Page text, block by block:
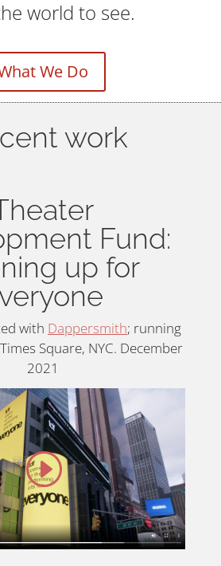
world to see.
We Do
work
Fund:
up for
with Dappersmith; running
Square, NYC. December
2021